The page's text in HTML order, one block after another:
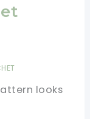
looks